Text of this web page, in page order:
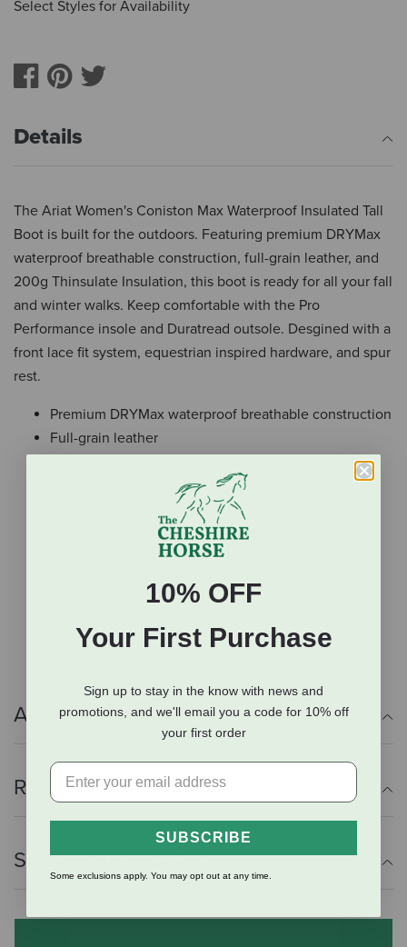
Select Styles for Availability
Details
The Ariat Women's Coniston Max Waterproof Insulated Tall
Boot is built for the outdoors. Featuring premium DRYMax
waterproof breathable construction, full-grain leather, and
200g Thinsulate Insulation, this boot is ready for all your fall
and winter walks. Keep comfortable with the Pro
Performance insole and Duratread outsole. Desgined with a
front lace fit system, equestrian inspired hardware, and spur
rest.
Premium DRYMax waterproof breathable construction
Full-grain leather
Pro Performance insole for cushioning support
Eco-friendly, 50% recycled polyester lining
Full-length YKK back zipper
Front lace fit system
Equestrian-inspired hardware
Duratread outsole
Additional Info
Reviews
Shipping Information
10% OFF
Your First Purchase
Sign up to stay in the know with news and
promotions, and we'll email you a code for 10% off
your first order
SUBSCRIBE
Some exclusions apply. You may opt out at any time.